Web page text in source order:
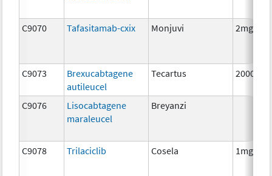
C9070 Tafasitamab-cxix Monjuvi 2mg
C9073
Brexucabtagene
autileucel
Tecartus 2000000
C9076
Lisocabtagene
maraleucel
Breyanzi
C9078 Trilaciclib Cosela 1mg